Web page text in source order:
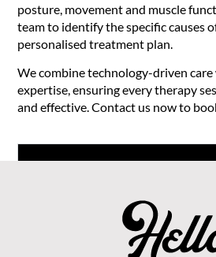
posture, movement and muscle
team to identify the specific causes
personalised treatment plan.
We combine technology-driven
expertise, ensuring every therapy
and effective. Contact us now to